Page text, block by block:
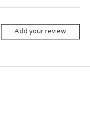
Add your review